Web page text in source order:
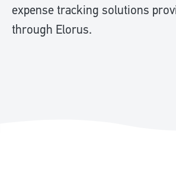
expense tracking solutions
through Elorus.